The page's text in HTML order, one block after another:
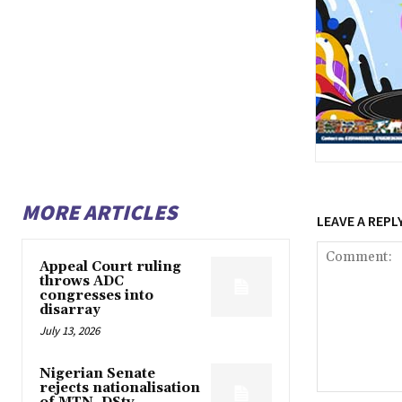
MORE ARTICLES
Appeal Court ruling
throws ADC
congresses into
disarray
July 13, 2026
Nigerian Senate
rejects nationalisation
LEAVE A